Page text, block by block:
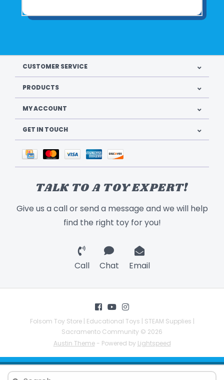
CUSTOMER SERVICE
PRODUCTS
MY ACCOUNT
GET IN TOUCH
TALK TO A TOY EXPERT!
Give us a call or send a message and we will help
find the right toy for you!
Call Chat Email
Folsom Toy Store | Educational Toys | STEAM Supplies |
Sacramento Community © 2026
Austin Theme- Powered by Lightspeed